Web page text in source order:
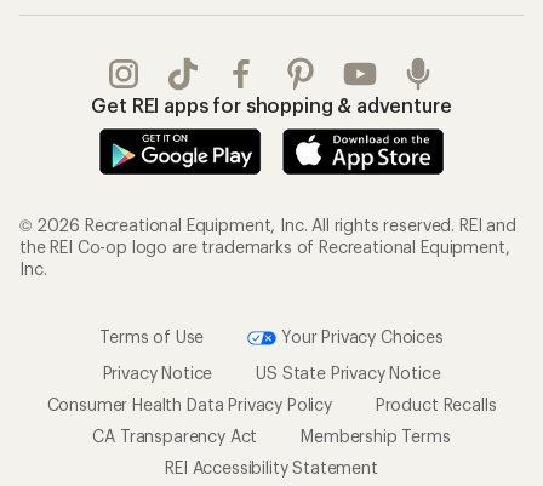
Get REI apps for shopping & adventure
© 2026 Recreational Equipment, Inc. All rights reserved. REI and
the REI Co-op logo are trademarks of Recreational Equipment,
Inc.
Terms of Use
Your Privacy Choices
Privacy Notice
US State Privacy Notice
Consumer Health Data Privacy Policy
Product Recalls
CA Transparency Act
Membership Terms
REI Accessibility Statement